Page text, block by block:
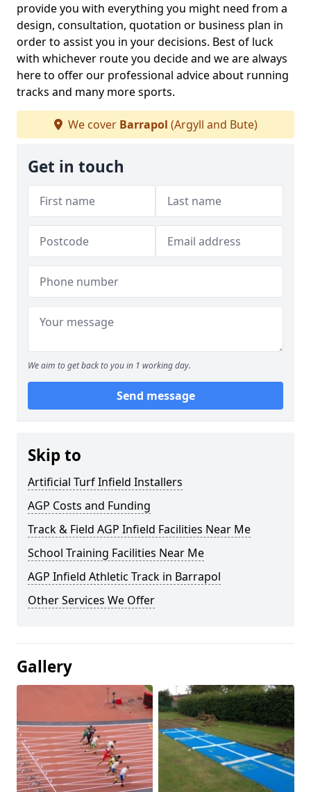
provide you with everything you might need from a
design, consultation, quotation or business plan in
order to assist you in your decisions. Best of luck
with whichever route you decide and we are always
here to offer our professional advice about running
tracks and many more sports.
We cover Barrapol (Argyll and Bute)
Get in touch
We aim to get back to you in 1 working day.
Send message
Skip to
Artificial Turf Infield Installers
AGP Costs and Funding
Track & Field AGP Infield Facilities Near Me
School Training Facilities Near Me
AGP Infield Athletic Track in Barrapol
Other Services We Offer
Gallery